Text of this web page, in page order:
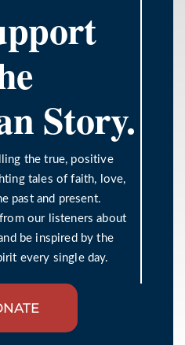
Story.
the true, positive
tales of faith, love,
past and present.
our listeners about
be inspired by the
every single day.